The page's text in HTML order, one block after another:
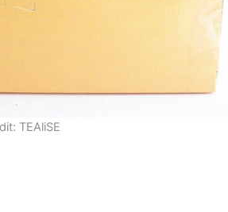
TEAliSE